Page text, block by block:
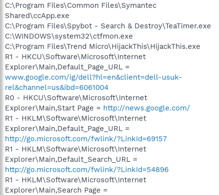
C:\Program Files\Common Files\Symantec
Shared\ccApp.exe
C:\Program Files\Spybot - Search & Destroy\TeaTimer.exe
C:\WINDOWS\system32\ctfmon.exe
C:\Program Files\Trend Micro\HijackThis\HijackThis.exe
R1 - HKCU\Software\Microsoft\Internet
Explorer\Main,Default_Page_URL =
www.google.com/ig/dell?hl=en&client=dell-usuk-
rel&channel=us&ibd=6061004
R0 - HKCU\Software\Microsoft\Internet
Explorer\Main,Start Page = http://news.google.com/
R1 - HKLM\Software\Microsoft\Internet
Explorer\Main,Default_Page_URL =
http://go.microsoft.com/fwlink/?LinkId=69157
R1 - HKLM\Software\Microsoft\Internet
Explorer\Main,Default_Search_URL =
http://go.microsoft.com/fwlink/?LinkId=54896
R1 - HKLM\Software\Microsoft\Internet
Explorer\Main,Search Page =